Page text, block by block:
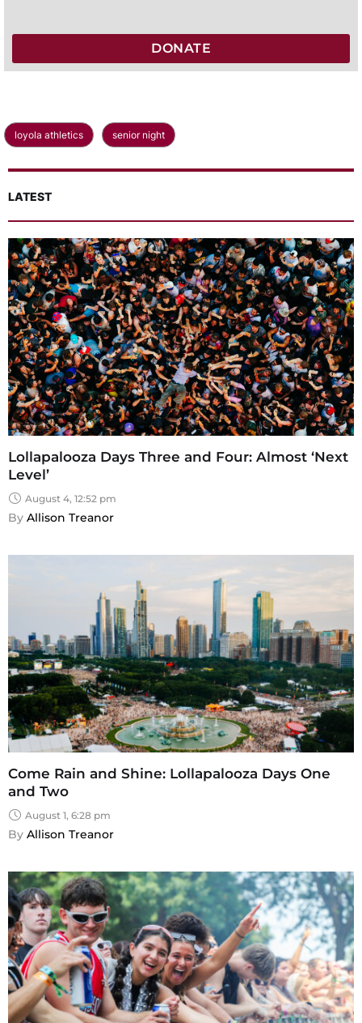
DONATE
loyola athletics senior night
LATEST
Lollapalooza Days Three and Four: Almost ‘Next
Level’
August 4, 12:52 pm
By Allison Treanor
Come Rain and Shine: Lollapalooza Days One
and Two
August 1, 6:28 pm
By Allison Treanor